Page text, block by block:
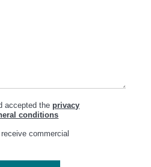
accepted theprivacy
conditions
commercial